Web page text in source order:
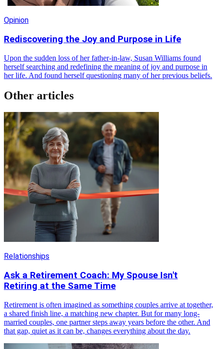
Opinion
Rediscovering the Joy and Purpose in Life
Upon the sudden loss of her father-in-law, Susan Williams found
herself searching and redefining the meaning of joy and purpose in
her life. And found herself questioning many of her previous beliefs.
Other articles
Relationships
Ask a Retirement Coach: My Spouse Isn't
Retiring at the Same Time
Retirement is often imagined as something couples arrive at together,
a shared finish line, a matching new chapter. But for many long-
married couples, one partner steps away years before the other. And
that gap, quiet as it can be, changes everything about the day.